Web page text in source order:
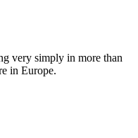
very simply in more than
in Europe.